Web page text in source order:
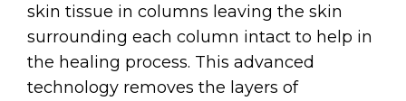
skin tissue in columns leaving the skin
surrounding each column intact to help in
the healing process. This advanced
technology removes the layers of